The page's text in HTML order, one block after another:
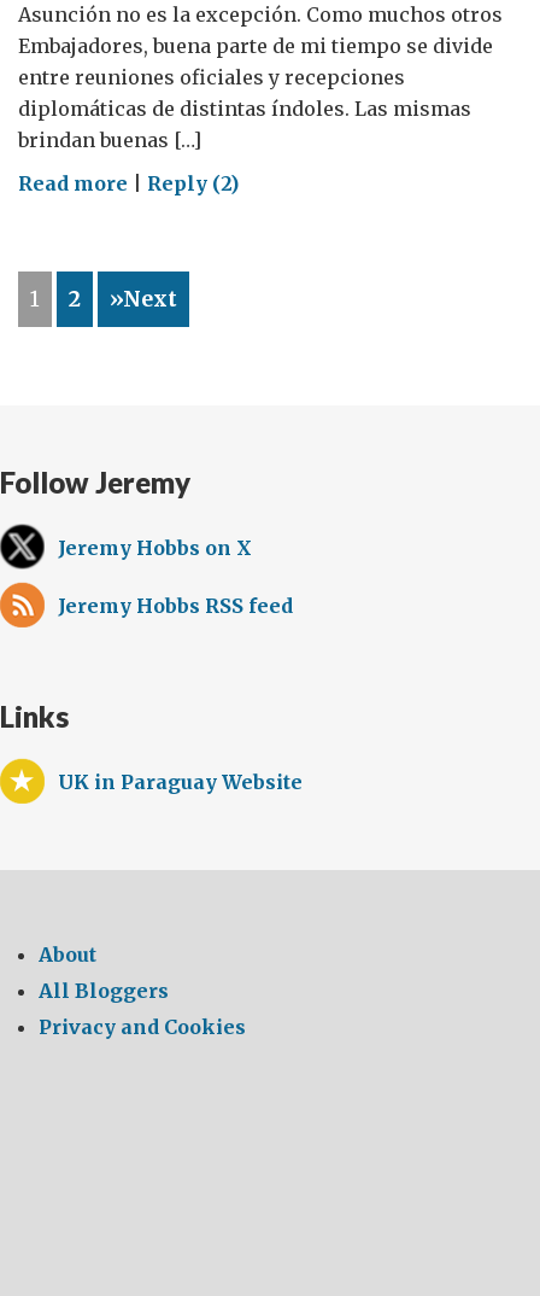
Asunción no es la excepción. Como muchos otros
Embajadores, buena parte de mi tiempo se divide
entre reuniones oficiales y recepciones
diplomáticas de distintas índoles. Las mismas
brindan buenas […]
Read more on
la
“burbuja
Reply (2)
1 2 »Next
Follow Jeremy
Jeremy Hobbs on X
Jeremy Hobbs RSS feed
Links
UK in Paraguay Website
About
All Bloggers
Privacy and Cookies